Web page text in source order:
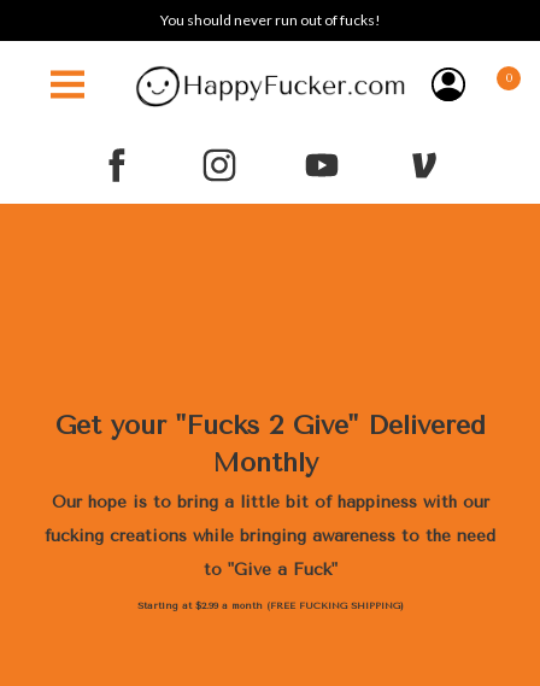
You should never run out of fucks!
0
Get your "Fucks 2 Give" Delivered
Monthly
Our hope is to bring a little bit of happiness with our
fucking creations while bringing awareness to the need
to "Give a Fuck"
Starting at $2.99 a month (FREE FUCKING SHIPPING)